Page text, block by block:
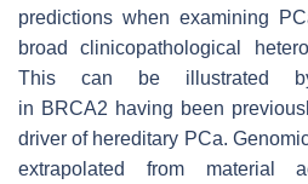
predictions when examining
broad clinicopathological
This can be illustrated
in BRCA2 having been
driver of hereditary PCa.
extrapolated from material